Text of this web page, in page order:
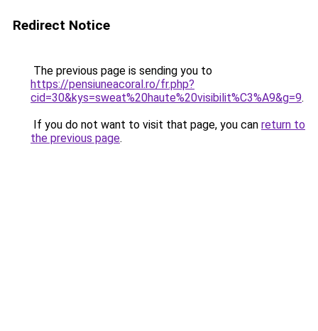
Redirect Notice
The previous page is sending you to
https://pensiuneacoral.ro/fr.php?
cid=30&kys=sweat%20haute%20visibilit%C3%A9&g=9.
If you do not want to visit that page, you can return to
the previous page.